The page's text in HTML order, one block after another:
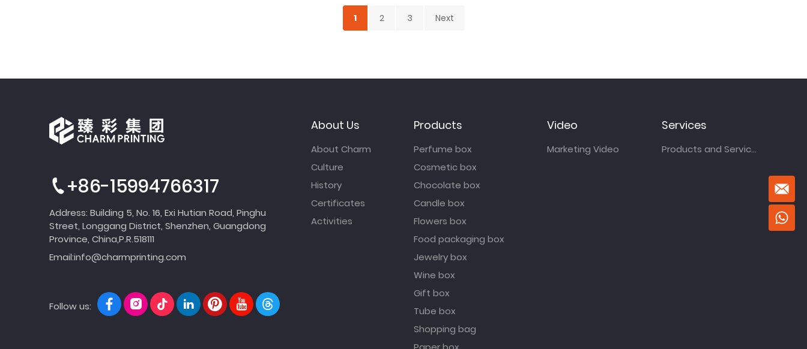
1 2 3 Next
+86-15994766317
Address: Building 5, No. 16, Exi Hutian Road, Pinghu
Street, Longgang District, Shenzhen, Guangdong
Province, China,P.R.518111
Email:info@charmprinting.com
Follow us:
About Us
About Charm
Culture
History
Certificates
Activities
Products
Perfume box
Cosmetic box
Chocolate box
Candle box
Flowers box
Food packaging box
Jewelry box
Wine box
Gift box
Tube box
Shopping bag
Video
Marketing Video
Services
Products and Services